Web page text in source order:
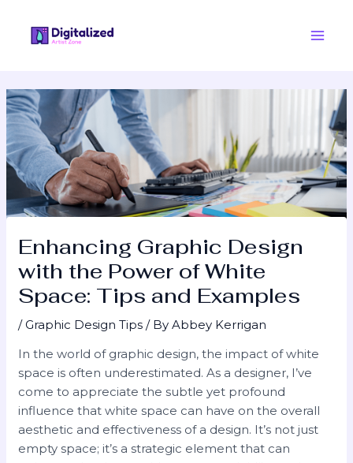
content
Enhancing Graphic Design
with the Power of White
Space: Tips and Examples
/Graphic Design Tips / ByAbbey Kerrigan
In the world of graphic design, the impact of white
space is often underestimated. As a designer, I’ve
come to appreciate the subtle yet profound
influence that white space can have on the overall
aesthetic and effectiveness of a design. It’s not just
empty space; it’s a strategic element that can
navigation